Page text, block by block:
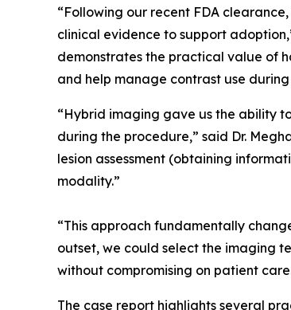
“Following our recent FDA
clinical evidence to support
demonstrates the practical value of
and help manage contrast use
“Hybrid imaging gave us the ability
during the procedure,” said Dr.
lesion assessment (obtaining
modality.”
“This approach fundamentally
outset, we could select the imaging
without compromising on patient
The case report highlights several